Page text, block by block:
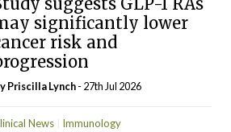
significantly lower
risk and
Priscilla Lynch- 27th Jul 2026
News Immunology